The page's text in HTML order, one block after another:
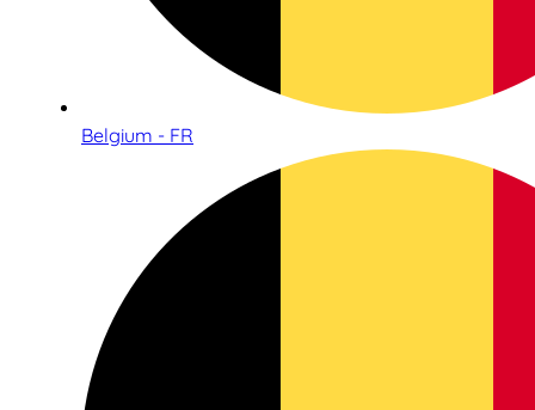
Belgium - FR